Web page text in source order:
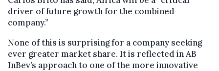
driver of future growth for the combined
company.”
None of this is surprising for a company seeking
ever greater market share. It is reflected in AB
InBev’s approach to one of the more innovative